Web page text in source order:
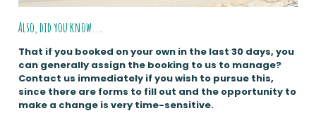
Also, did you know...
That if you booked on your own in the last 30 days, you
can generally assign the booking to us to manage?
Contact us immediately if you wish to pursue this,
since there are forms to fill out and the opportunity to
make a change is very time-sensitive.